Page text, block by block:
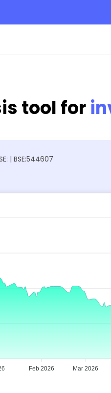
tool for
| BSE:544607
Feb 2026 Mar 2026